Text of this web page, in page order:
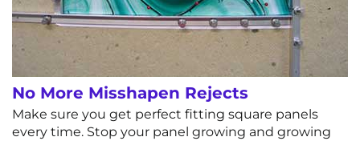
No More Misshapen Rejects
Make sure you get perfect fitting square panels
every time. Stop your panel growing and growing